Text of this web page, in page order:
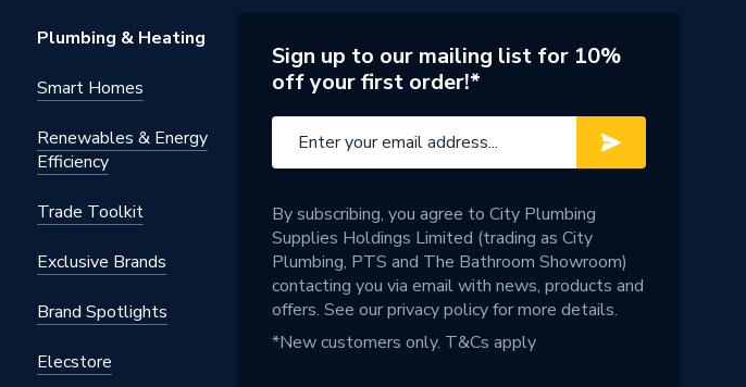
Plumbing & Heating
Smart Homes
Renewables & Energy
Efficiency
Trade Toolkit
Exclusive Brands
Brand Spotlights
Elecstore
Sign up to our mailing list for 10%
off your first order!*
By subscribing, you agree to City Plumbing
Supplies Holdings Limited (trading as City
Plumbing, PTS and The Bathroom Showroom)
contacting you via email with news, products and
offers. See ourprivacy policyfor more details.
*New customers only. T&Cs apply